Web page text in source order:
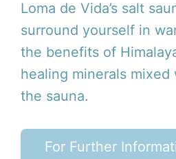
Loma de Vida’s salt
surround yourself in
the benefits of
healing minerals
the sauna.
For Further